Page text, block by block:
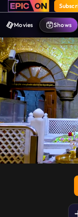
Movies Shows